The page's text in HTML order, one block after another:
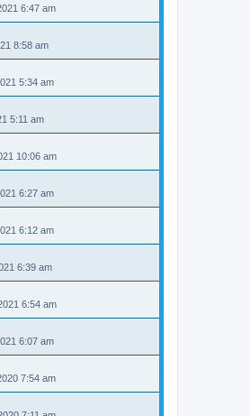
6:47 am
8:58 am
5:34 am
5:11 am
10:06 am
6:27 am
6:12 am
6:39 am
6:54 am
6:07 am
7:54 am